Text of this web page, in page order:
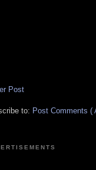
Post
to: Post Comments (